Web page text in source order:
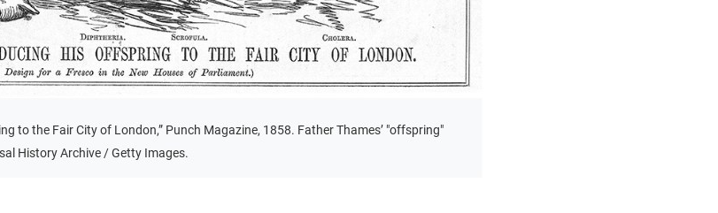
to the Fair City of London,” Punch Magazine, 1858. Father Thames’ "offspring"
History Archive / Getty Images.